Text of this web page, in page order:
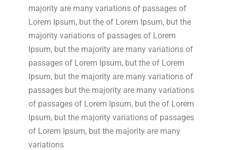
majority are many variations of passages of
Lorem Ipsum, but the of Lorem Ipsum, but the
majority variations of passages of Lorem
Ipsum, but the majority are many variations of
passages of Lorem Ipsum, but the of Lorem
Ipsum, but the majority are many variations of
passages but the majority are many variations
of passages of Lorem Ipsum, but the of Lorem
Ipsum, but the majority variations of passages
of Lorem Ipsum, but the majority are many
variations